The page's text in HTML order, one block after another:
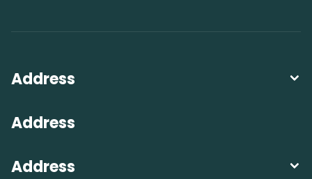
Address
Address
Address